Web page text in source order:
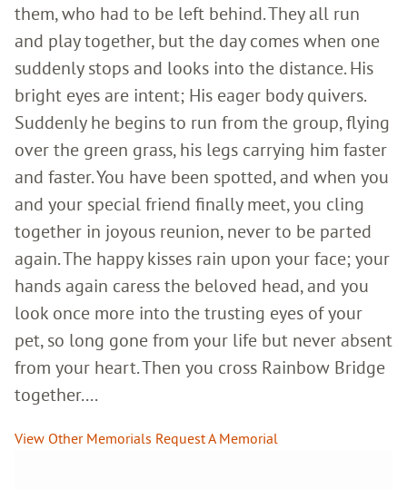
them, who had to be left behind. They all run
and play together, but the day comes when one
suddenly stops and looks into the distance. His
bright eyes are intent; His eager body quivers.
Suddenly he begins to run from the group, flying
over the green grass, his legs carrying him faster
and faster. You have been spotted, and when you
and your special friend finally meet, you cling
together in joyous reunion, never to be parted
again. The happy kisses rain upon your face; your
hands again caress the beloved head, and you
look once more into the trusting eyes of your
pet, so long gone from your life but never absent
from your heart. Then you cross Rainbow Bridge
together....
View Other Memorials Request A Memorial